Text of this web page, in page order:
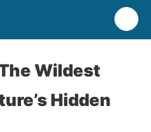
Wildest
Hidden